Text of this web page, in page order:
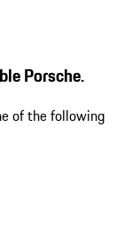
Porsche.
of the following